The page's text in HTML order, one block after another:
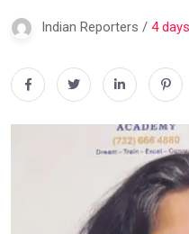
Indian Reporters / 4 days